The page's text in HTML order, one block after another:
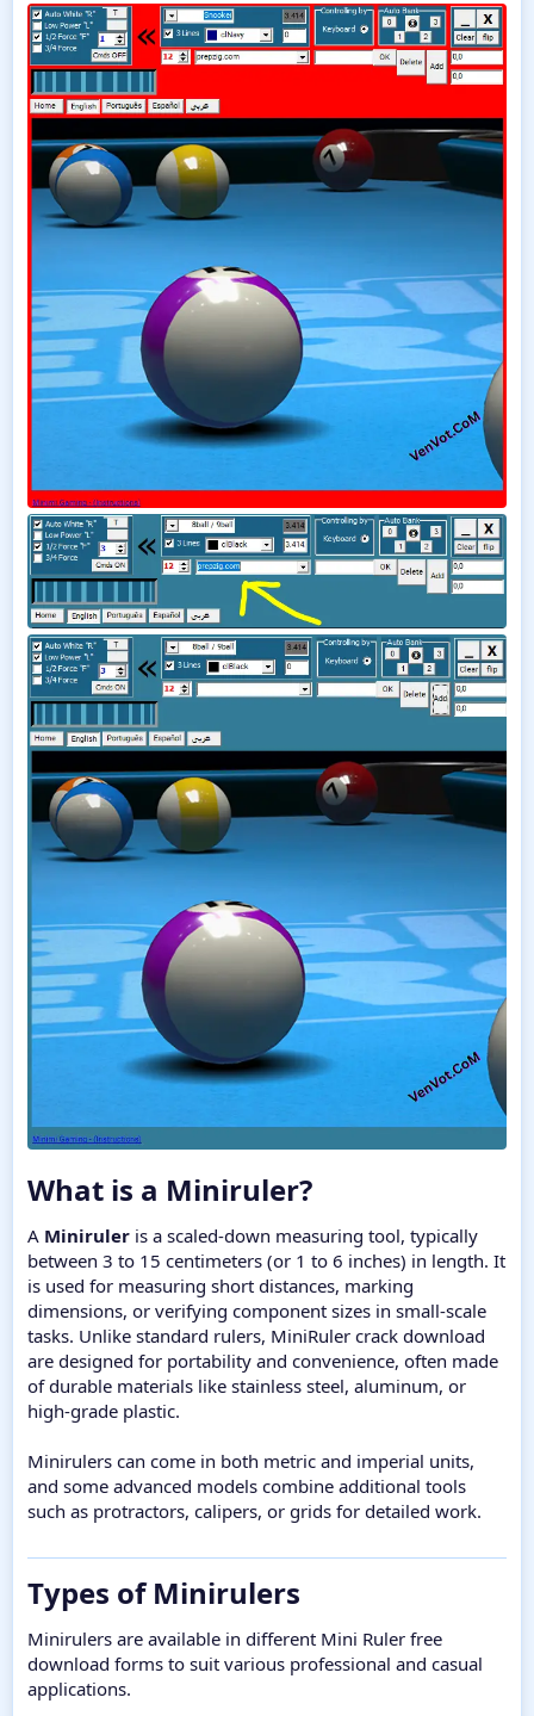
What is a Miniruler?​
A Miniruler is a scaled-down measuring tool, typically
between 3 to 15 centimeters (or 1 to 6 inches) in length. It
is used for measuring short distances, marking
dimensions, or verifying component sizes in small-scale
tasks. Unlike standard rulers, MiniRuler crack download
are designed for portability and convenience, often made
of durable materials like stainless steel, aluminum, or
high-grade plastic.
Minirulers can come in both metric and imperial units,
and some advanced models combine additional tools
such as protractors, calipers, or grids for detailed work.
Types of Minirulers​
Minirulers are available in different Mini Ruler free
download forms to suit various professional and casual
applications.